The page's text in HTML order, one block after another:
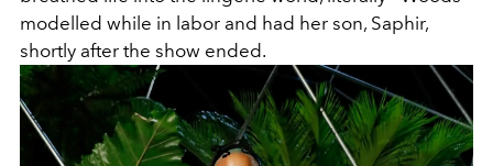
modelled while in labor and had her son, Saphir,
shortly after the show ended.